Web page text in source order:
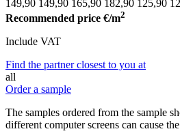
149,90 149,90 165,90 182,90 125,90
Recommended price €/m2
Include VAT
Find the partner closest to you at
all
Order a sample
The samples ordered from the sample
different computer screens can cause